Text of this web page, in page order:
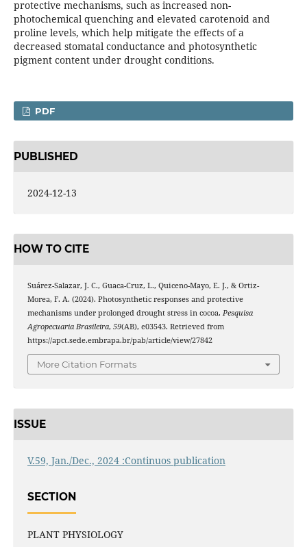
protective mechanisms, such as increased non-
photochemical quenching and elevated carotenoid and
proline levels, which help mitigate the effects of a
decreased stomatal conductance and photosynthetic
pigment content under drought conditions.
PDF
PUBLISHED
2024-12-13
HOW TO CITE
Suárez-Salazar, J. C., Guaca-Cruz, L., Quiceno-Mayo, E. J., & Ortiz-
Morea, F. A. (2024). Photosynthetic responses and protective
mechanisms under prolonged drought stress in cocoa. Pesquisa
Agropecuaria Brasileira, 59(AB), e03543. Retrieved from
https://apct.sede.embrapa.br/pab/article/view/27842
More Citation Formats
ISSUE
V.59, Jan./Dec., 2024 :Continuos publication
SECTION
PLANT PHYSIOLOGY